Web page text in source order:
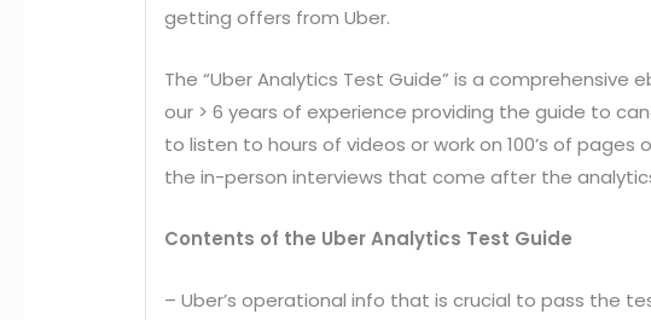
getting offers from Uber.
The “Uber Analytics Test Guide” is a
our > 6 years of experience providing the guide to
to listen to hours of videos or work on 100’s of
the in-person interviews that come after the
Contents of the Uber Analytics Test Guide
– Uber’s operational info that is crucial to pass the